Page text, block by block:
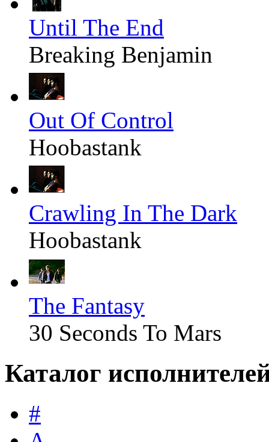
Until The End
Breaking Benjamin
Out Of Control
Hoobastank
Crawling In The Dark
Hoobastank
The Fantasy
30 Seconds To Mars
Каталог
#